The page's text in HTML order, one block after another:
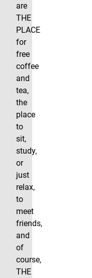
are
THE
PLACE
for
free
coffee
and
tea,
the
place
to
sit,
study,
or
just
relax,
to
meet
friends,
and
of
course,
THE